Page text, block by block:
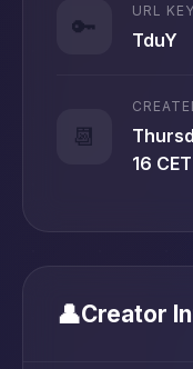
🔑
URL
TduY
📆
16 CET
👤Creator